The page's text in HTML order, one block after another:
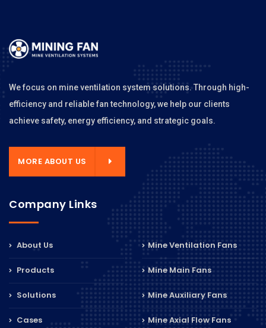
We focus on mine ventilation system solutions. Through high-
efficiency and reliable fan technology, we help our clients
achieve safety, energy efficiency, and strategic goals.
MORE ABOUT US
Company Links
About Us
Products
Solutions
Cases
Mine Ventilation Fans
Mine Main Fans
Mine Auxiliary Fans
Mine Axial Flow Fans